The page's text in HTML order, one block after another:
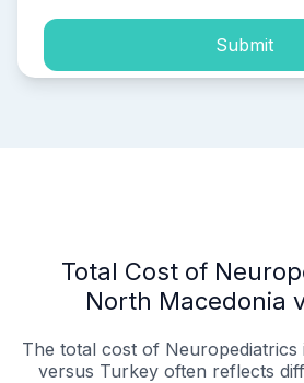
Submit
Total Cost of
North Macedonia
The total cost of
versus Turkey often reflects